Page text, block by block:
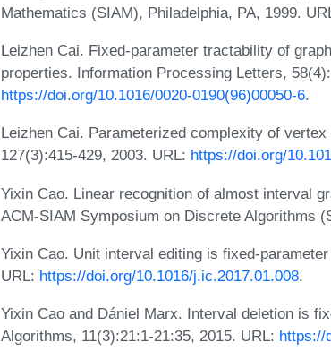
Mathematics (SIAM), Philadelphia, PA, 1999.
Leizhen Cai. Fixed-parameter tractability of
properties. Information Processing Letters,
https://doi.org/10.1016/0020-0190(96)00050-6.
Leizhen Cai. Parameterized complexity of
127(3):415-429, 2003. URL: https://doi.org/
Yixin Cao. Linear recognition of almost interval
ACM-SIAM Symposium on Discrete Algorithms
Yixin Cao. Unit interval editing is fixed-
URL: https://doi.org/10.1016/j.ic.2017.01.008.
Yixin Cao and Dániel Marx. Interval deletion is
Algorithms, 11(3):21:1-21:35, 2015. URL: https://